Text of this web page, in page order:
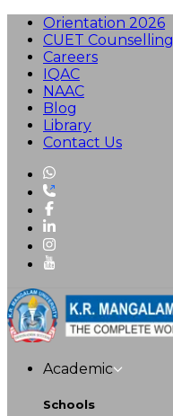
Orientation 2026
CUET Counselling
Careers
IQAC
NAAC
Blog
Library
Contact Us
Academic
Schools